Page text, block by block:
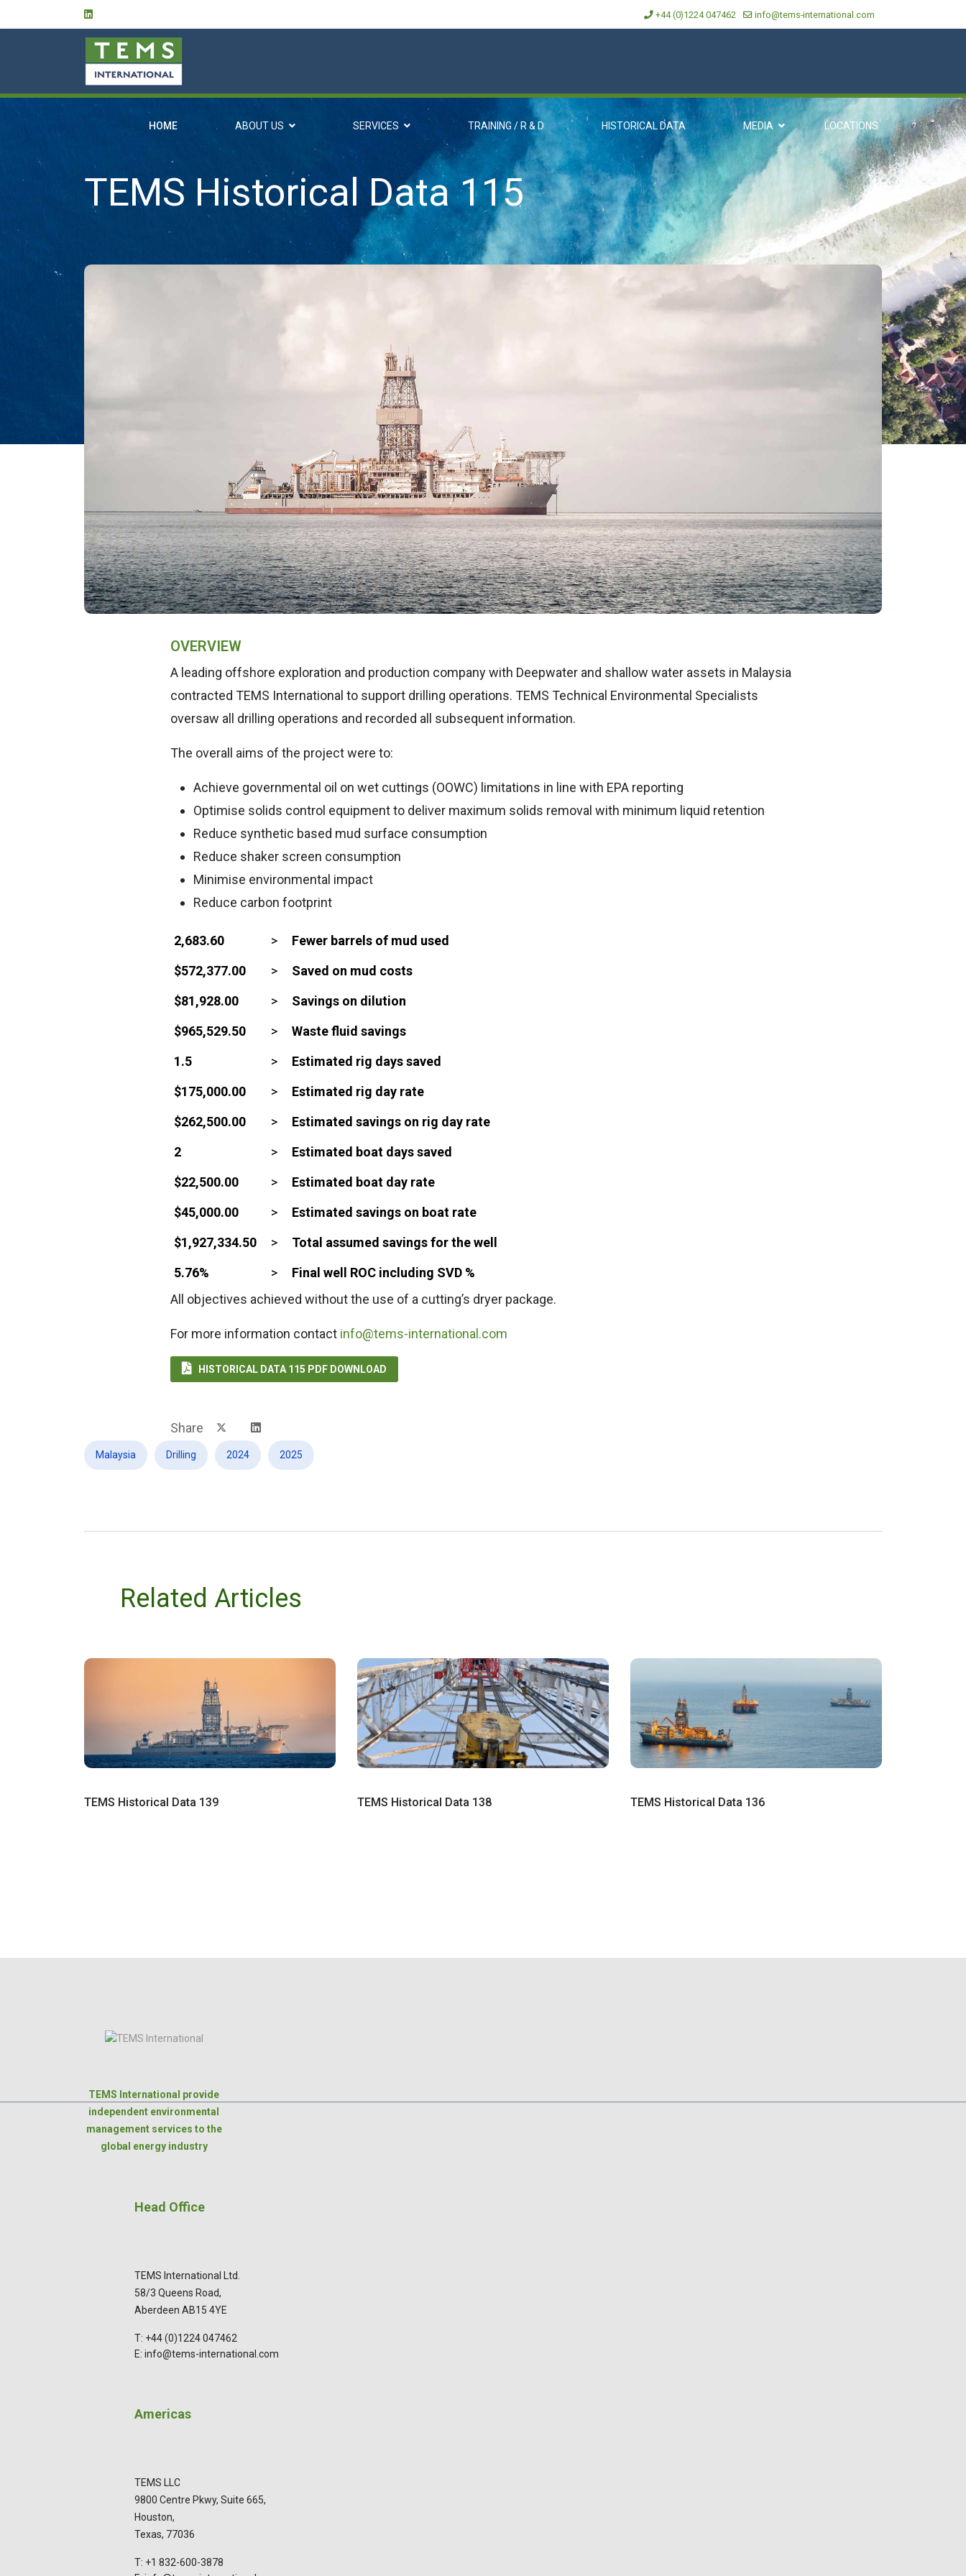
+44 (0)1224 047462 info@tems-international.com
HOME ABOUT US SERVICES TRAINING / R & D HISTORICAL DATA MEDIA LOCATIONS
TEMS Historical Data 115
OVERVIEW
A leading offshore exploration and production company with Deepwater and shallow water assets in Malaysia
contracted TEMS International to support drilling operations. TEMS Technical Environmental Specialists
oversaw all drilling operations and recorded all subsequent information.
The overall aims of the project were to:
Achieve governmental oil on wet cuttings (OOWC) limitations in line with EPA reporting
Optimise solids control equipment to deliver maximum solids removal with minimum liquid retention
Reduce synthetic based mud surface consumption
Reduce shaker screen consumption
Minimise environmental impact
Reduce carbon footprint
2,683.60 >
Fewer barrels of mud used
$572,377.00
>
Saved on mud costs
$81,928.00
>
Savings on dilution
$965,529.50
>
Waste fluid savings
1.5
>
Estimated rig days saved
$175,000.00
>
Estimated rig day rate
$262,500.00
>
Estimated savings on rig day rate
2
>
Estimated boat days saved
$22,500.00
>
Estimated boat day rate
$45,000.00
>
Estimated savings on boat rate
$1,927,334.50
>
Total assumed savings for the well
5.76%
>
Final well ROC including SVD %
All objectives achieved without the use of a cutting’s dryer package.
For more information contact info@tems-international.com
 HISTORICAL DATA 115 PDF DOWNLOAD
Share
Malaysia Drilling 2024 2025
Related Articles
TEMS Historical Data 139 TEMS Historical Data 138 TEMS Historical Data 136
TEMS International provide
independent environmental
management services to the
global energy industry
Head Office
TEMS International Ltd.
58/3 Queens Road,
Aberdeen AB15 4YE
T: +44 (0)1224 047462
E: info@tems-international.com
Americas
TEMS LLC
9800 Centre Pkwy, Suite 665,
Houston,
Texas, 77036
T: +1 832-600-3878